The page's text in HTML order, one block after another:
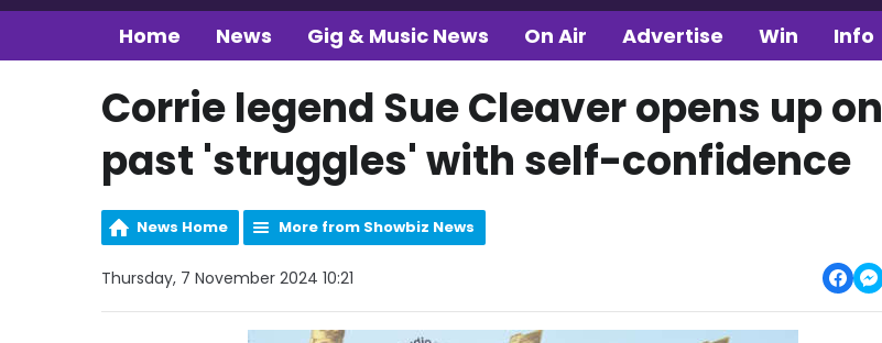
Home News Gig & Music News On Air Advertise Win Info
Corrie legend Sue Cleaver opens up on
past 'struggles' with self-confidence
News Home More from Showbiz News
Thursday, 7 November 2024 10:21